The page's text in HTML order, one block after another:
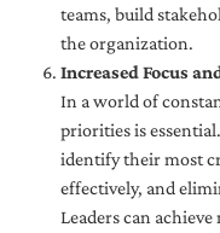
teams, build
the organization.
Increased Focus
In a world of
priorities is
identify their most
effectively, and
Leaders can